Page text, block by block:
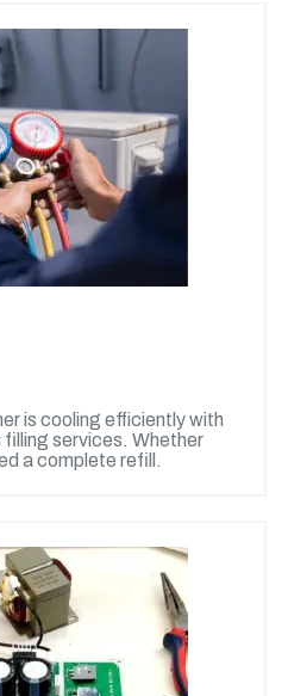
is cooling efficiently with
services. Whether
a complete refill.